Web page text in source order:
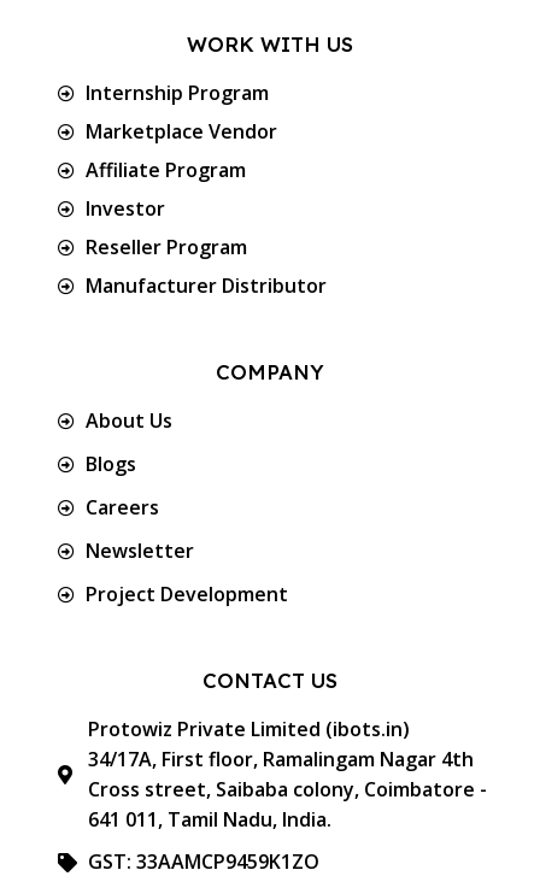
WORK WITH US
Internship Program
Marketplace Vendor
Affiliate Program
Investor
Reseller Program
Manufacturer Distributor
COMPANY
About Us
Blogs
Careers
Newsletter
Project Development
CONTACT US
Protowiz Private Limited (ibots.in)
34/17A, First floor, Ramalingam Nagar 4th
Cross street, Saibaba colony, Coimbatore -
641 011, Tamil Nadu, India.
GST: 33AAMCP9459K1ZO